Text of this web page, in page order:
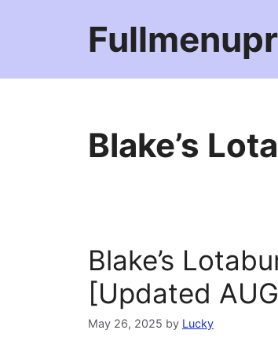
Blake’s
Blake’s
[Updated
May 26, 2025 by Lucky